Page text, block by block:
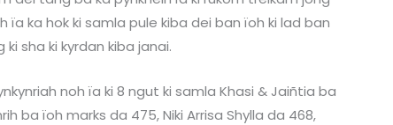
ïa ka hok ki samla pule kiba dei ban ïoh ki lad ban
sha ki kyrdan kiba janai.
noh ïa ki 8 ngut ki samla Khasi & Jaiñtia ba
ba ïoh marks da 475, Niki Arrisa Shylla da 468,